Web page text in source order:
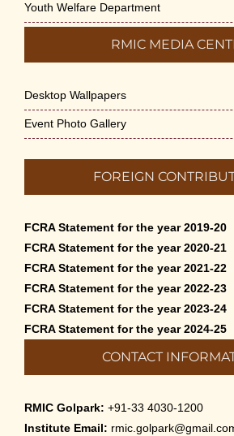
Yogasana Course : July to
Appreciation of Indian Art
May 14th, 2026
Admission to Language
than English – 2026
Cultural Programme: Lalan
Mind of Rabindranath on 16-
Cultural Programme: ‘Puratani’
Apr-’26
April 5th, 2026
Admissions to Civil Service
2026
Youth Welfare Department
RMIC MEDIA
Desktop Wallpapers
Event Photo Gallery
FOREIGN
FCRA Statement for the year 2019-20
FCRA Statement for the year 2020-21
FCRA Statement for the year 2021-22
FCRA Statement for the year 2022-23
FCRA Statement for the year 2023-24
FCRA Statement for the year 2024-25
CONTACT
RMIC Golpark: +91-33 4030-1200
Institute Email: